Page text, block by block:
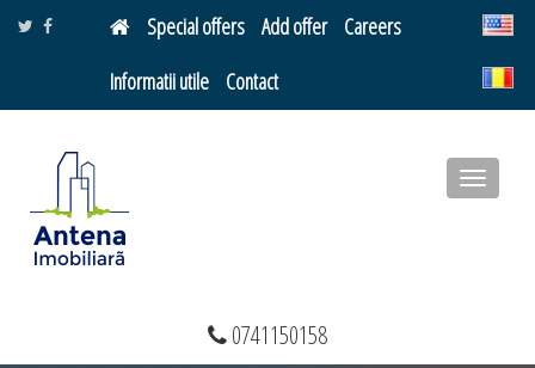
Special offers Add offer
Careers
Informatii utile
Contact
Toggle
0741150158